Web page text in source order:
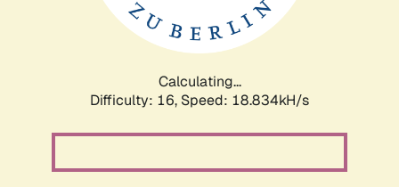
Calculating...
Difficulty: 16, Speed: 18.834kH/s